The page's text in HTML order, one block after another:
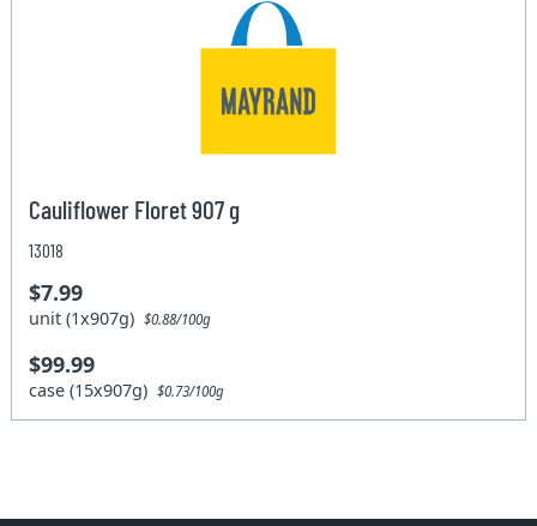
Cauliflower Floret 907 g
13018
$7.99
unit (1x907g)$0.88/100g
$99.99
case (15x907g)$0.73/100g